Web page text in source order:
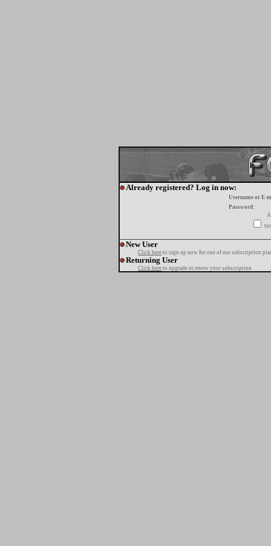
Already registered? Log in now:
Username or E-
Password:
New User
Click here to sign up now for one of our subscription
Returning User
Click here to upgrade or renew your subscription